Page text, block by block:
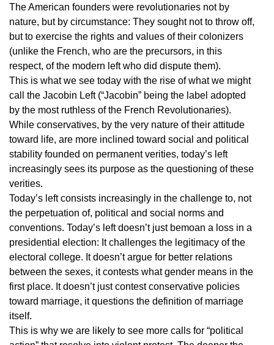
The American founders were revolutionaries not by
nature, but by circumstance: They sought not to throw off,
but to exercise the rights and values of their colonizers
(unlike the French, who are the precursors, in this
respect, of the modern left who did dispute them).
This is what we see today with the rise of what we might
call the Jacobin Left (“Jacobin” being the label adopted
by the most ruthless of the French Revolutionaries).
While conservatives, by the very nature of their attitude
toward life, are more inclined toward social and political
stability founded on permanent verities, today’s left
increasingly sees its purpose as the questioning of these
verities.
Today’s left consists increasingly in the challenge to, not
the perpetuation of, political and social norms and
conventions. Today’s left doesn’t just bemoan a loss in a
presidential election: It challenges the legitimacy of the
electoral college. It doesn’t argue for better relations
between the sexes, it contests what gender means in the
first place. It doesn’t just contest conservative policies
toward marriage, it questions the definition of marriage
itself.
This is why we are likely to see more calls for “political